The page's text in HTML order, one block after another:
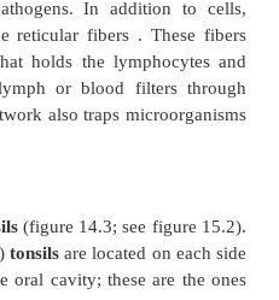
way valves that are
lymphatic vessel is
movement of lymph.
vessels causes
fac-tors cause
contraction of
vessel wall, and (3)